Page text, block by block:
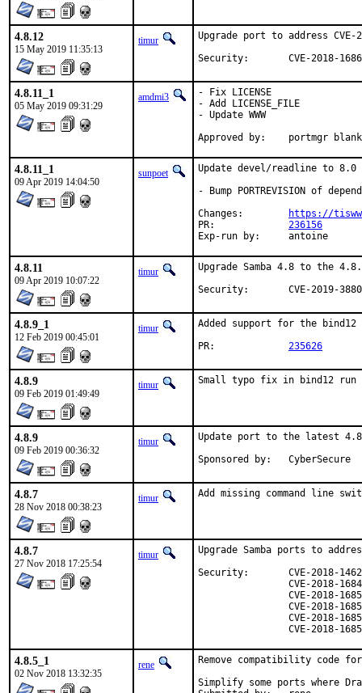
4.8.12
15 May 2019 11:35:13
timur
Upgrade port to address CVE-
Security:	CVE-2018-
4.8.11_1
05 May 2019 09:31:29
amdmi3
- Fix LICENSE
- Add LICENSE_FILE
- Update WWW
Approved by:	portmgr
4.8.11_1
09 Apr 2019 14:04:50
sunpoet
Update devel/readline to 8.0
- Bump PORTREVISION of
https://
236156
Exp-run by:	antoine
4.8.11
09 Apr 2019 10:07:22
timur
Upgrade Samba 4.8 to the
Security:	CVE-2019-3880
4.8.9_1
12 Feb 2019 00:45:01
timur
Added support for the bind12
235626
4.8.9
09 Feb 2019 01:49:49
timur Small typo fix in bind12 run
4.8.9
09 Feb 2019 00:36:32
timur
Update port to the latest
Sponsored by:	CyberSecure
4.8.7
28 Nov 2018 00:38:23
timur Add missing command line
4.8.7
27 Nov 2018 17:25:54
timur
Upgrade Samba ports to
Security:	CVE-2018-14629
CVE-2018-
4.8.5_1
02 Nov 2018 13:32:35
rene
Remove compatibility code
Simplify some ports where